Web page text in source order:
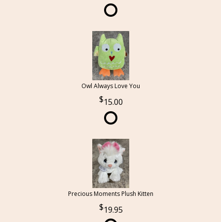
Owl Always Love You
15.00
Precious Moments Plush Kitten
19.95